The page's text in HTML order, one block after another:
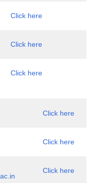
Click here
Click here
Click here
Click here
Click here
Click here